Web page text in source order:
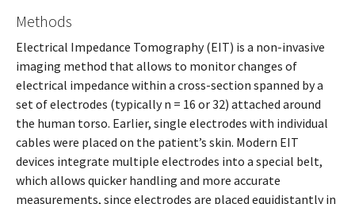
Methods
Electrical Impedance Tomography (EIT) is a non-invasive
imaging method that allows to monitor changes of
electrical impedance within a cross-section spanned by a
set of electrodes (typically n = 16 or 32) attached around
the human torso. Earlier, single electrodes with individual
cables were placed on the patient’s skin. Modern EIT
devices integrate multiple electrodes into a special belt,
which allows quicker handling and more accurate
measurements, since electrodes are placed equidistantly in